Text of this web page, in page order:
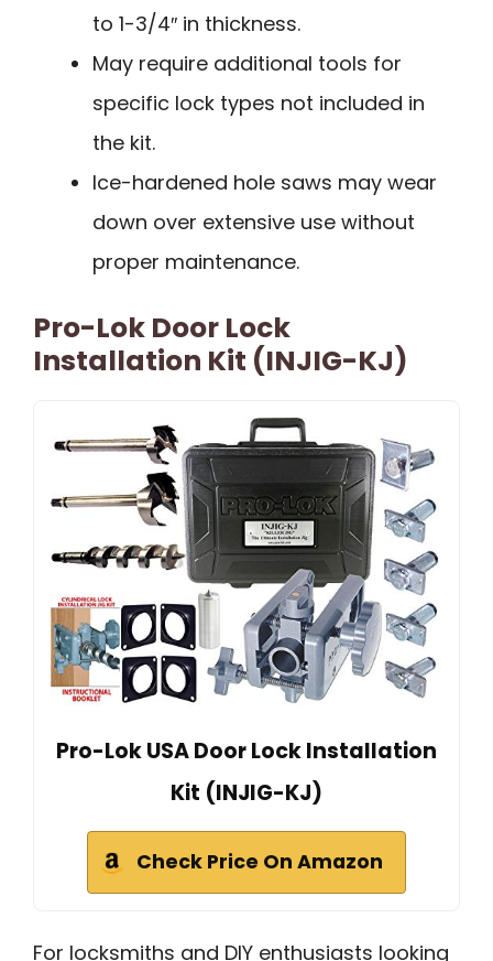
to 1-3/4″ in thickness.
May require additional tools for
specific lock types not included in
the kit.
Ice-hardened hole saws may wear
down over extensive use without
proper maintenance.
Pro-Lok Door Lock
Installation Kit (INJIG-KJ)
Pro-Lok USA Door Lock Installation
Kit (INJIG-KJ)
Check Price On Amazon
For locksmiths and DIY enthusiasts looking